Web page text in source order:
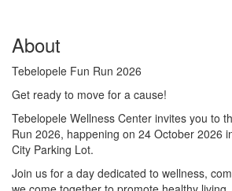
About
Tebelopele Fun Run 2026
Get ready to move for a cause!
Tebelopele Wellness Center invites you to
Run 2026, happening on 24 October 2026
City Parking Lot.
Join us for a day dedicated to wellness,